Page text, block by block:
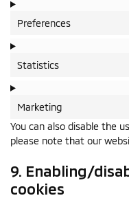
Preferences
Statistics
Marketing
You can also disable the
please note that our
9. Enabling/
cookies